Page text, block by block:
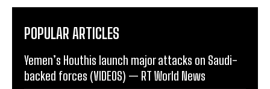
POPULAR ARTICLES
Yemen’s Houthis launch major attacks on Saudi-
backed forces (VIDEOS) — RT World News